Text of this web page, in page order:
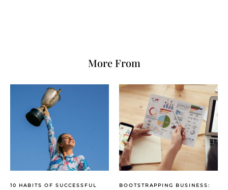
More From
10 HABITS OF SUCCESSFUL
BOOTSTRAPPING BUSINESS: